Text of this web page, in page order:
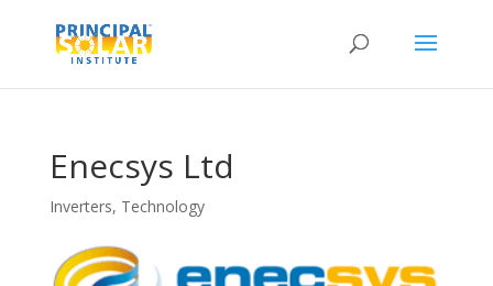
Enecsys Ltd
Inverters, Technology